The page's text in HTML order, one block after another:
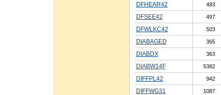
DFHEAR42 493
DFSEE42 497
DFWLKC42 503
DIABAGED 365
DIABDX 363
DIABW14F 5382
DIFFPL42 942
DIFFWG31 1087